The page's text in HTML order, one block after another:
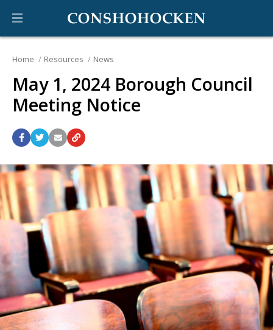
Home Resources News
May 1, 2024 Borough Council
Meeting Notice